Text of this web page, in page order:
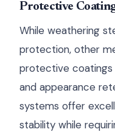
Protective
While weathering
protection, other
protective
and appearance
systems offer
stability while